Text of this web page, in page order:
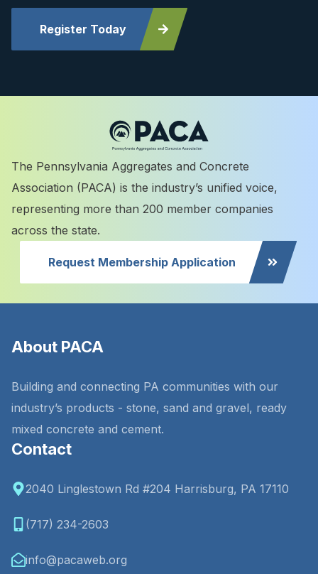
Register Today
The Pennsylvania Aggregates and Concrete
Association (PACA) is the industry’s unified voice,
representing more than 200 member companies
across the state.
Request Membership Application
About PACA
Building and connecting PA communities with our
industry’s products - stone, sand and gravel, ready
mixed concrete and cement.
Contact
2040 Linglestown Rd #204 Harrisburg, PA 17110
(717) 234-2603
info@pacaweb.org